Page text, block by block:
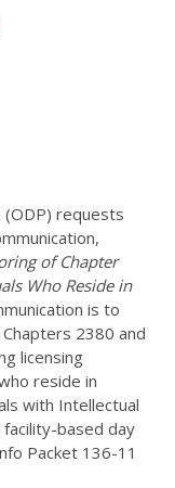
requests
of Chapter
Who Reside in
is to
2380 and
licensing
reside in
with Intellectual
based day
Packet 136-11